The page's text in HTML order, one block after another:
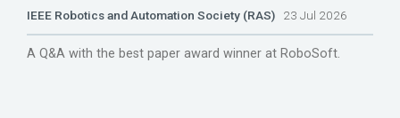
IEEE Robotics and Automation Society (RAS) 23 Jul 2026
A Q&A with the best paper award winner at RoboSoft.